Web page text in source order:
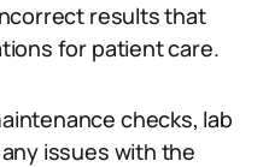
results that
for patient care.
checks, lab
issues with the